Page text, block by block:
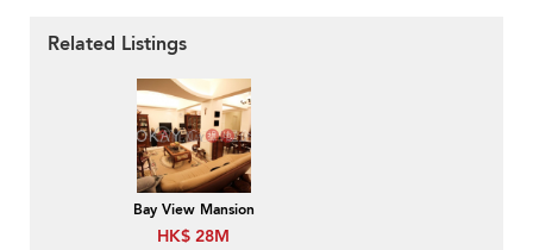
Related Listings
Bay View Mansion
HK$ 28M